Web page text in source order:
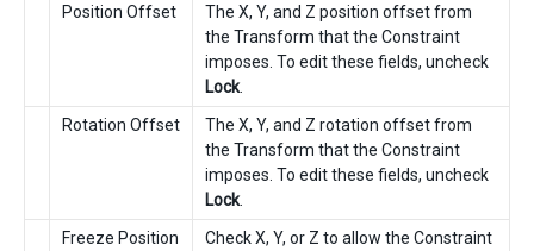
Position Offset
The X, Y, and Z position offset from
the Transform that the Constraint
imposes. To edit these fields, uncheck
Lock.
Rotation Offset
The X, Y, and Z rotation offset from
the Transform that the Constraint
imposes. To edit these fields, uncheck
Lock.
Freeze Position
Check X, Y, or Z to allow the Constraint